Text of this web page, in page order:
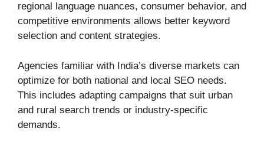
regional language nuances, consumer behavior, and
competitive environments allows better keyword
selection and content strategies.
Agencies familiar with India’s diverse markets can
optimize for both national and local SEO needs.
This includes adapting campaigns that suit urban
and rural search trends or industry-specific
demands.